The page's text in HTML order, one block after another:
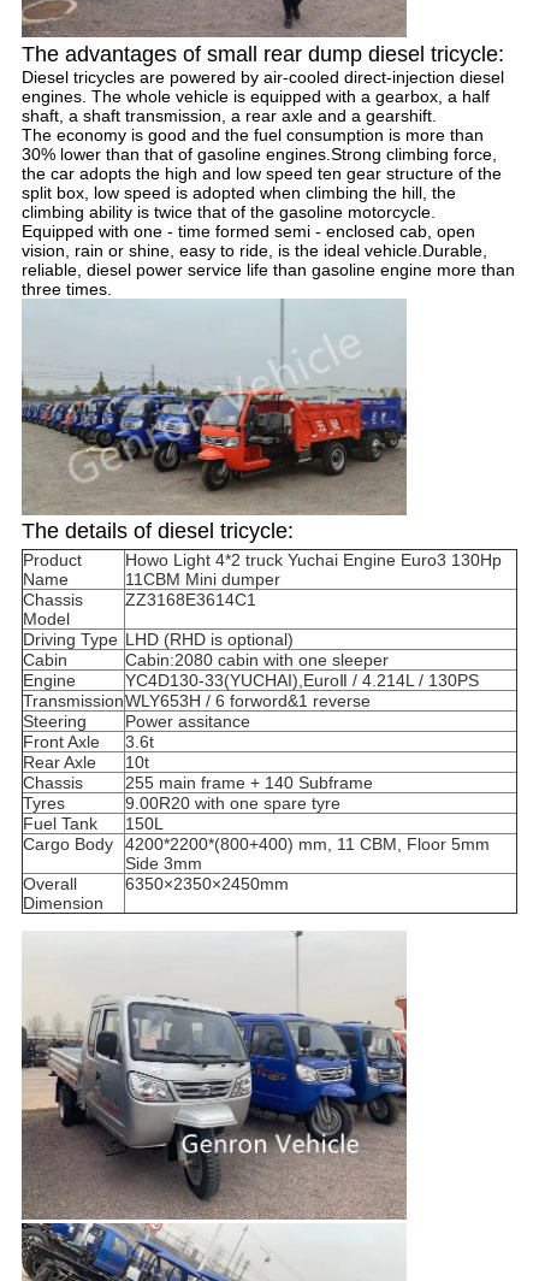
The advantages of small rear dump diesel tricycle:
Diesel tricycles are powered by air-cooled direct-injection diesel
engines. The whole vehicle is equipped with a gearbox, a half
shaft, a shaft transmission, a rear axle and a gearshift.
The economy is good and the fuel consumption is more than
30% lower than that of gasoline engines.Strong climbing force,
the car adopts the high and low speed ten gear structure of the
split box, low speed is adopted when climbing the hill, the
climbing ability is twice that of the gasoline motorcycle.
Equipped with one - time formed semi - enclosed cab, open
vision, rain or shine, easy to ride, is the ideal vehicle.Durable,
reliable, diesel power service life than gasoline engine more than
three times.
The details of diesel tricycle:
Product
Name
Howo Light 4*2 truck Yuchai Engine Euro3 130Hp
11CBM Mini dumper
Chassis
Model
ZZ3168E3614C1
Driving Type LHD (RHD is optional)
Cabin
Cabin:2080 cabin with one sleeper
Engine
YC4D130-33(YUCHAI),EuroⅡ / 4.214L / 130PS
TransmissionWLY653H / 6 forword&1 reverse
Steering
Power assitance
Front Axle
3.6t
Rear Axle
10t
Chassis
255 main frame + 140 Subframe
Tyres
9.00R20 with one spare tyre
Fuel Tank
150L
Cargo Body
4200*2200*(800+400) mm, 11 CBM, Floor 5mm
Side 3mm
Overall
Dimension
6350×2350×2450mm